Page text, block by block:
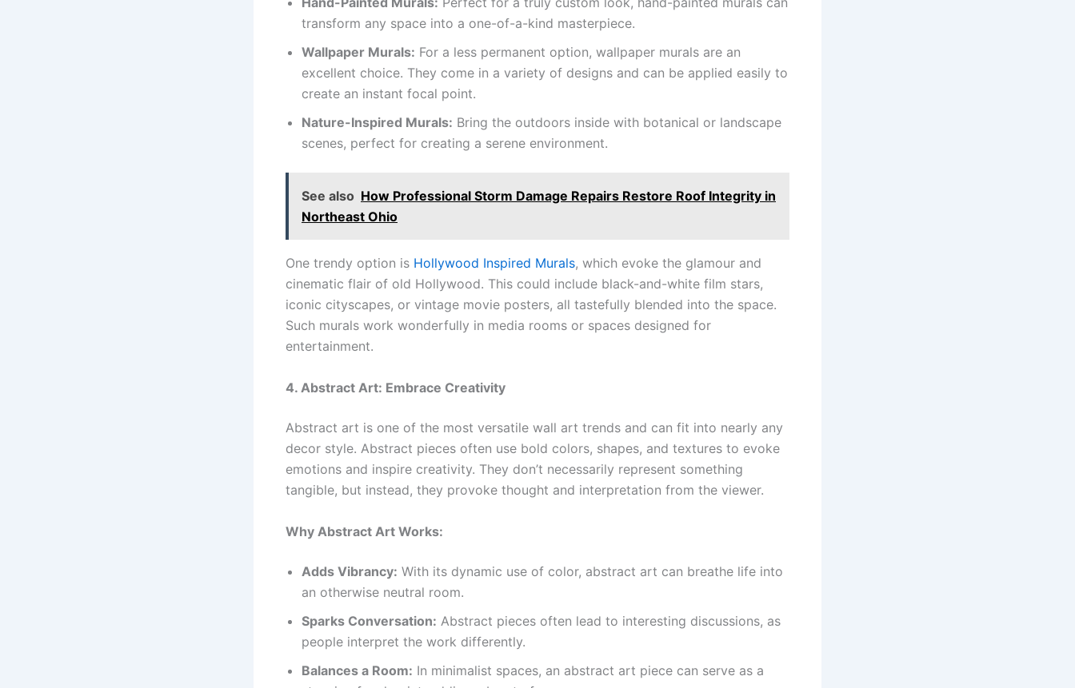
transform any space into a one-of-a-kind masterpiece.
Wallpaper Murals: For a less permanent option, wallpaper murals are an
excellent choice. They come in a variety of designs and can be applied easily to
create an instant focal point.
Nature-Inspired Murals: Bring the outdoors inside with botanical or landscape
scenes, perfect for creating a serene environment.
See also How Professional Storm Damage Repairs Restore Roof Integrity in
Northeast Ohio
One trendy option is Hollywood Inspired Murals, which evoke the glamour and
cinematic flair of old Hollywood. This could include black-and-white film stars,
iconic cityscapes, or vintage movie posters, all tastefully blended into the space.
Such murals work wonderfully in media rooms or spaces designed for
entertainment.
4. Abstract Art: Embrace Creativity
Abstract art is one of the most versatile wall art trends and can fit into nearly any
decor style. Abstract pieces often use bold colors, shapes, and textures to evoke
emotions and inspire creativity. They don’t necessarily represent something
tangible, but instead, they provoke thought and interpretation from the viewer.
Why Abstract Art Works:
Adds Vibrancy: With its dynamic use of color, abstract art can breathe life into
an otherwise neutral room.
Sparks Conversation: Abstract pieces often lead to interesting discussions, as
people interpret the work differently.
Balances a Room: In minimalist spaces, an abstract art piece can serve as a